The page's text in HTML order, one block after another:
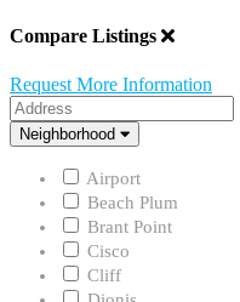
Compare Listings
Request More Information
Address
Neighborhood
Neighborhood
Airport
Beach Plum
Brant Point
Cisco
Cliff